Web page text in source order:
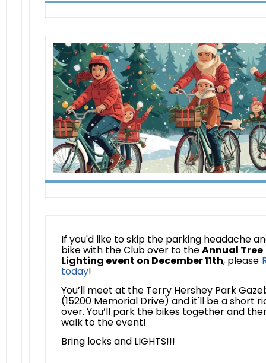
If you'd like to skip the parking headache
bike with the Club over to theAnnual Tree
Lighting event on December 11th, please
today!
You’ll meet at the Terry Hershey Park
(15200 Memorial Drive) and it'll be a short
over. You’ll park the bikes together and
walk to the event!
Bring locks and LIGHTS!!!